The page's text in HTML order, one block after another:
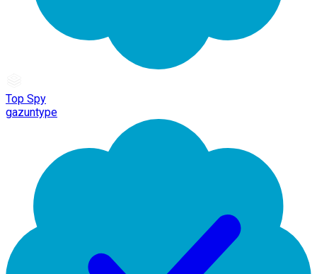
Top Spy
gazuntype